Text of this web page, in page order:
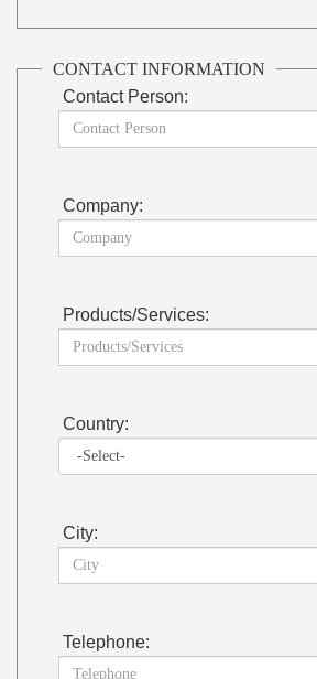
CONTACT INFORMATION
Contact Person:
Company:
Products/Services:
Country:
City:
Telephone: